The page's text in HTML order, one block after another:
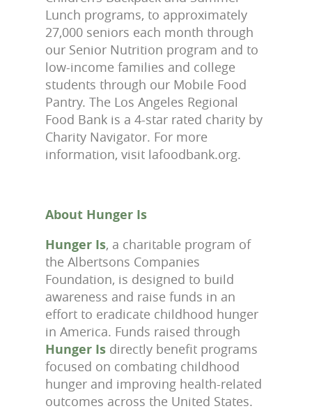
Lunch programs, to approximately
27,000 seniors each month through
our Senior Nutrition program and to
low-income families and college
students through our Mobile Food
Pantry. The Los Angeles Regional
Food Bank is a 4-star rated charity by
Charity Navigator. For more
information, visit lafoodbank.org.
About Hunger Is
Hunger Is, a charitable program of
the Albertsons Companies
Foundation, is designed to build
awareness and raise funds in an
effort to eradicate childhood hunger
in America. Funds raised through
Hunger Is directly benefit programs
focused on combating childhood
hunger and improving health-related
outcomes across the United States.